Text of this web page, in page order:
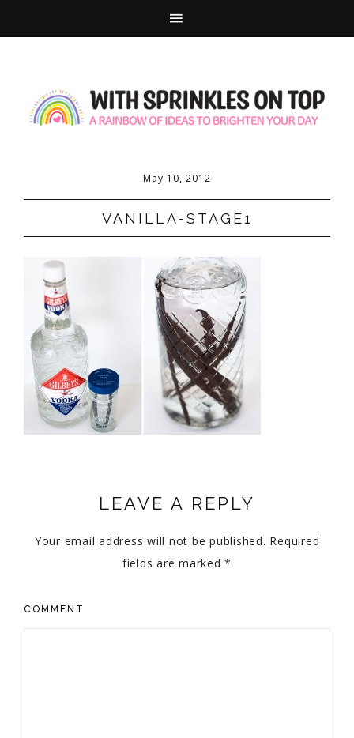
May 10, 2012
VANILLA-STAGE1
LEAVE A REPLY
Your email address will not be published. Required
fields are marked*
COMMENT